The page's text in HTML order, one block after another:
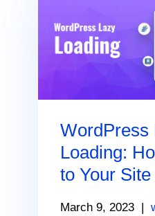
WordPress
Loading:
to Your Site
March 9, 2023 |